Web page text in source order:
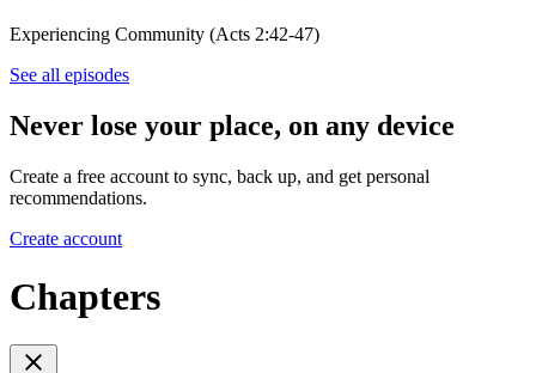
Experiencing Community (Acts 2:42-47)
See all episodes
Never lose your place, on any device
Create a free account to sync, back up, and get personal
recommendations.
Create account
Chapters